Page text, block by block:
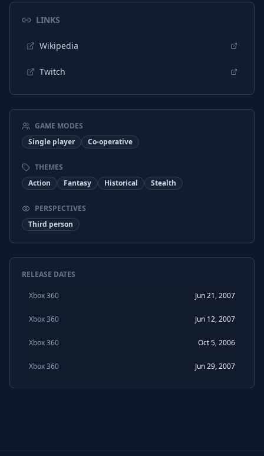
LINKS
Wikipedia
Twitch
GAME MODES
Single player
Co-operative
THEMES
Action
Fantasy Historical Stealth
PERSPECTIVES
Third person
RELEASE DATES
Xbox 360 Jun 21, 2007
Xbox 360 Jun 12, 2007
Xbox 360 Oct 5, 2006
Xbox 360 Jun 29, 2007